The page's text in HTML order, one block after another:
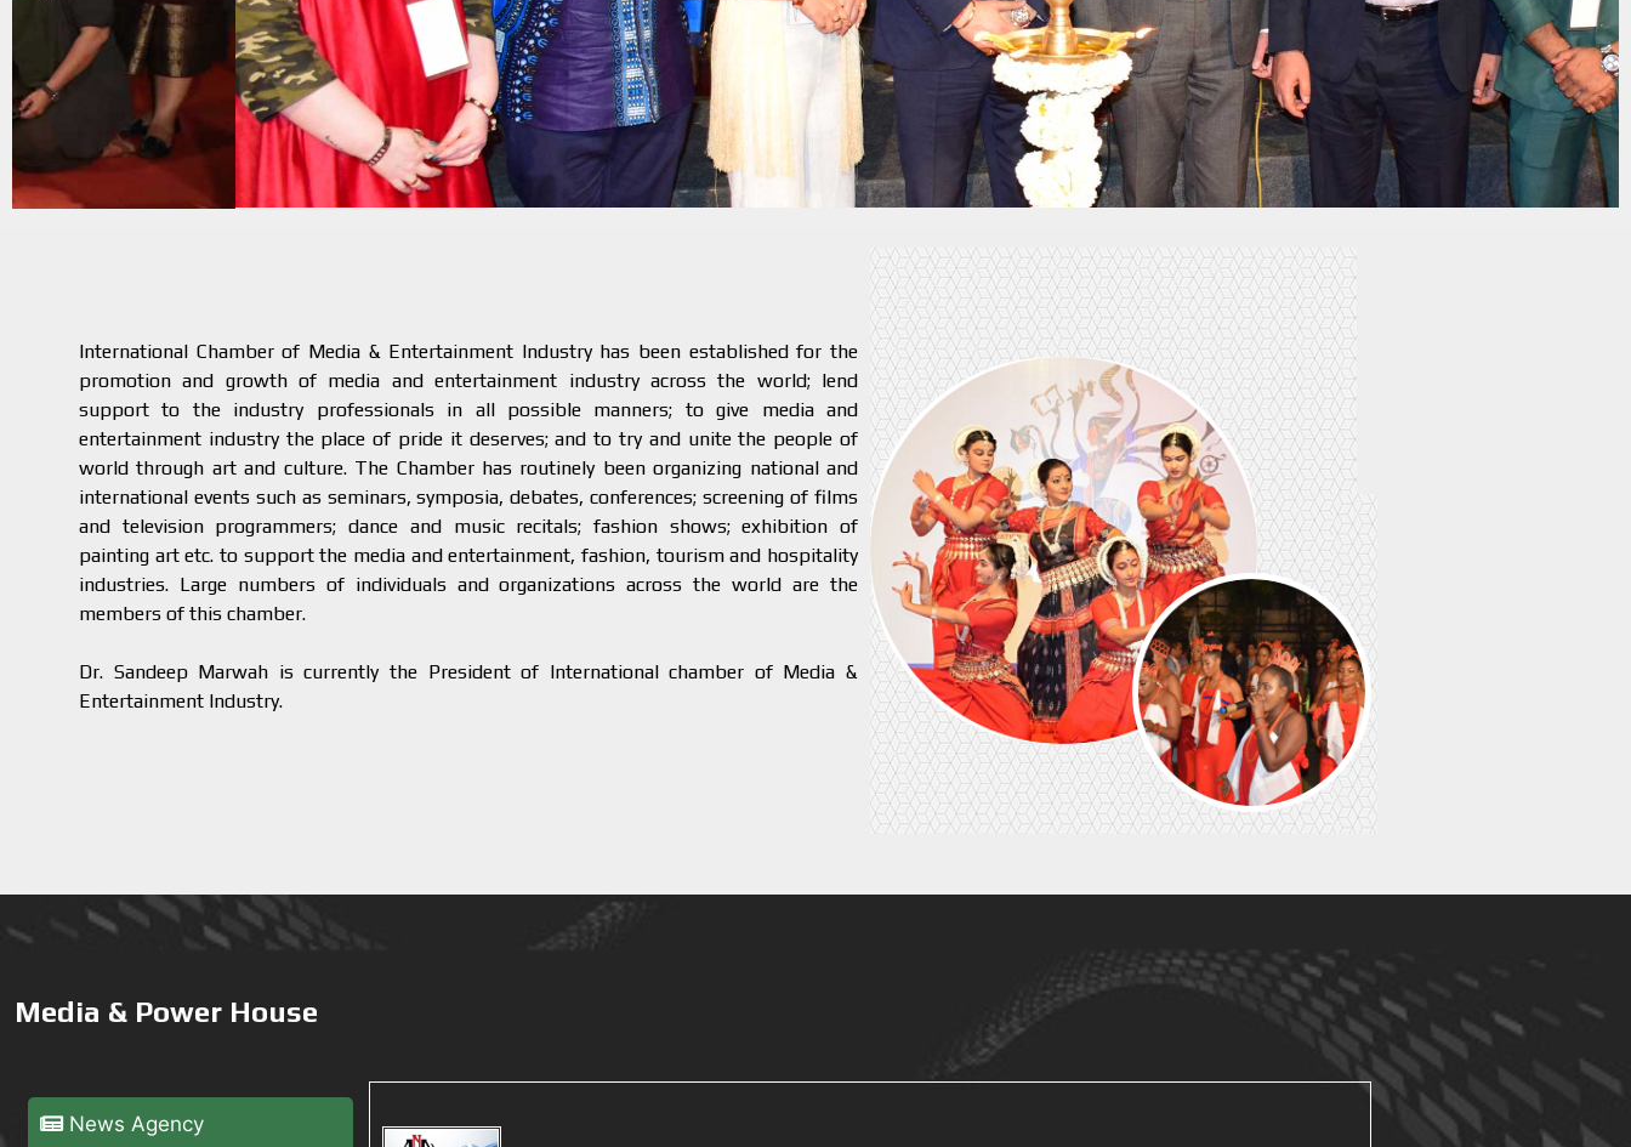
International Chamber of Media & Entertainment Industry has been established for the
promotion and growth of media and entertainment industry across the world; lend
support to the industry professionals in all possible manners; to give media and
entertainment industry the place of pride it deserves; and to try and unite the people of
world through art and culture. The Chamber has routinely been organizing national and
international events such as seminars, symposia, debates, conferences; screening of films
and television programmers; dance and music recitals; fashion shows; exhibition of
painting art etc. to support the media and entertainment, fashion, tourism and hospitality
industries. Large numbers of individuals and organizations across the world are the
members of this chamber.
Dr. Sandeep Marwah is currently the President of International chamber of Media &
Entertainment Industry.
Media & Power House
News Agency